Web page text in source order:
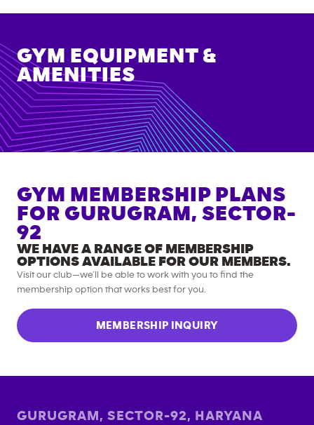
GYM EQUIPMENT &
AMENITIES
GYM MEMBERSHIP PLANS
FOR GURUGRAM, SECTOR-
92
WE HAVE A RANGE OF MEMBERSHIP
OPTIONS AVAILABLE FOR OUR MEMBERS.
Visit our club—we’ll be able to work with you to find the
membership option that works best for you.
MEMBERSHIP INQUIRY
GURUGRAM, SECTOR-92, HARYANA